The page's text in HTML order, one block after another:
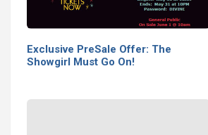
Exclusive PreSale Offer: The
Showgirl Must Go On!